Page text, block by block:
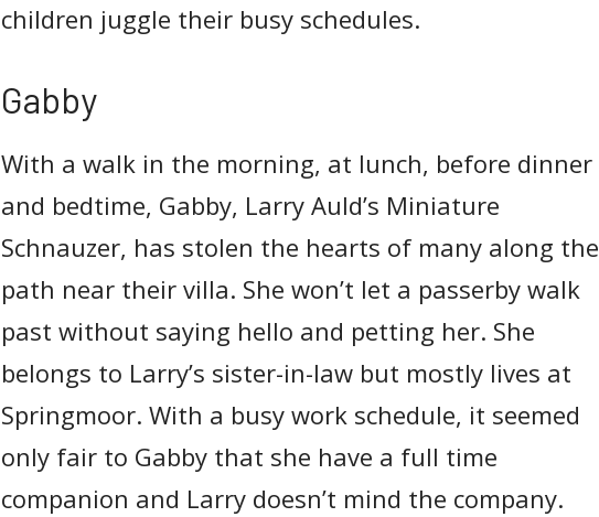
children juggle their busy schedules.
Gabby
With a walk in the morning, at lunch, before dinner
and bedtime, Gabby, Larry Auld’s Miniature
Schnauzer, has stolen the hearts of many along the
path near their villa. She won’t let a passerby walk
past without saying hello and petting her. She
belongs to Larry’s sister-in-law but mostly lives at
Springmoor. With a busy work schedule, it seemed
only fair to Gabby that she have a full time
companion and Larry doesn’t mind the company.